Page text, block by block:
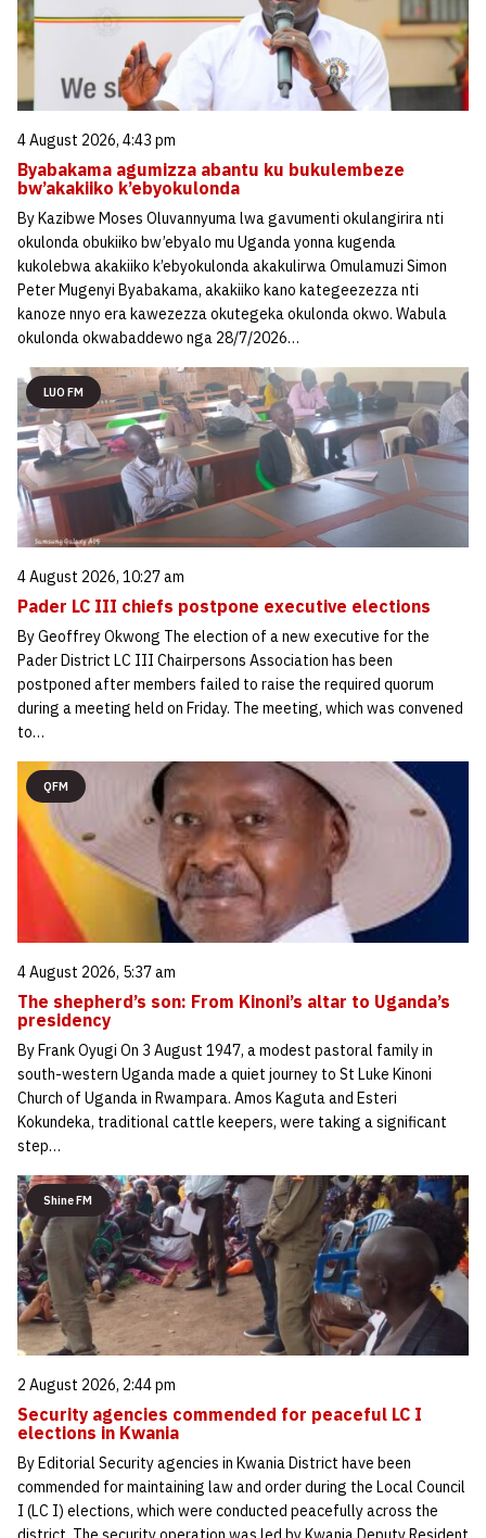
4 August 2026, 4:43 pm
Byabakama agumizza abantu ku bukulembeze
bw’akakiiko k’ebyokulonda
By Kazibwe Moses Oluvannyuma lwa gavumenti okulangirira nti
okulonda obukiiko bw’ebyalo mu Uganda yonna kugenda
kukolebwa akakiiko k’ebyokulonda akakulirwa Omulamuzi Simon
Peter Mugenyi Byabakama, akakiiko kano kategeezezza nti
kanoze nnyo era kawezezza okutegeka okulonda okwo. Wabula
okulonda okwabaddewo nga 28/7/2026…
LUO FM
4 August 2026, 10:27 am
Pader LC III chiefs postpone executive elections
By Geoffrey Okwong The election of a new executive for the
Pader District LC III Chairpersons Association has been
postponed after members failed to raise the required quorum
during a meeting held on Friday. The meeting, which was convened
to…
QFM
4 August 2026, 5:37 am
The shepherd’s son: From Kinoni’s altar to Uganda’s
presidency
By Frank Oyugi On 3 August 1947, a modest pastoral family in
south-western Uganda made a quiet journey to St Luke Kinoni
Church of Uganda in Rwampara. Amos Kaguta and Esteri
Kokundeka, traditional cattle keepers, were taking a significant
step…
Shine FM
2 August 2026, 2:44 pm
Security agencies commended for peaceful LC I
elections in Kwania
By Editorial Security agencies in Kwania District have been
commended for maintaining law and order during the Local Council
I (LC I) elections, which were conducted peacefully across the